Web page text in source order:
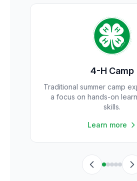
4-H Camp
Traditional summer camp
a focus on hands-on
skills.
Learn more